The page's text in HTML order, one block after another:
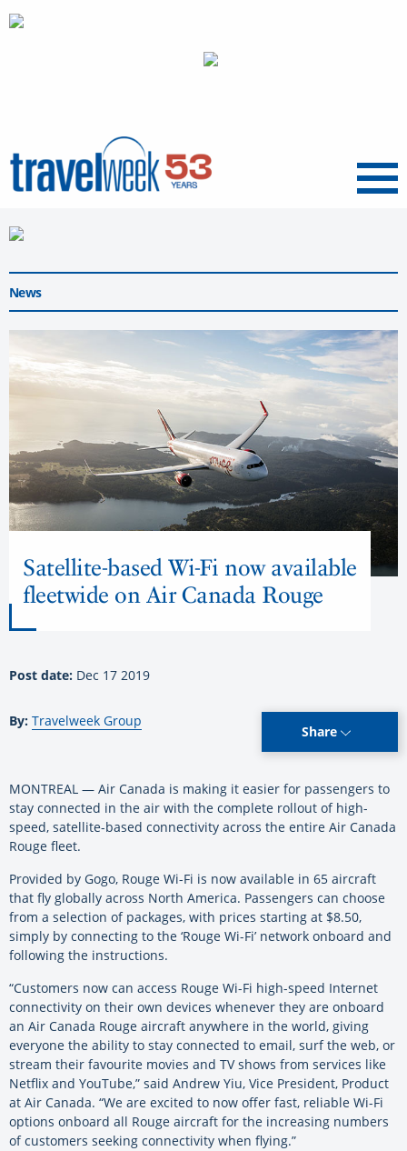
Menu
News
Satellite-based Wi-Fi now available
fleetwide on Air Canada Rouge
Post date: Dec 17 2019
By: Travelweek Group
Share
MONTREAL — Air Canada is making it easier for passengers to
stay connected in the air with the complete rollout of high-
speed, satellite-based connectivity across the entire Air Canada
Rouge fleet.
Provided by Gogo, Rouge Wi-Fi is now available in 65 aircraft
that fly globally across North America. Passengers can choose
from a selection of packages, with prices starting at $8.50,
simply by connecting to the ‘Rouge Wi-Fi’ network onboard and
following the instructions.
“Customers now can access Rouge Wi-Fi high-speed Internet
connectivity on their own devices whenever they are onboard
an Air Canada Rouge aircraft anywhere in the world, giving
everyone the ability to stay connected to email, surf the web, or
stream their favourite movies and TV shows from services like
Netflix and YouTube,” said Andrew Yiu, Vice President, Product
at Air Canada. “We are excited to now offer fast, reliable Wi-Fi
options onboard all Rouge aircraft for the increasing numbers
of customers seeking connectivity when flying.”